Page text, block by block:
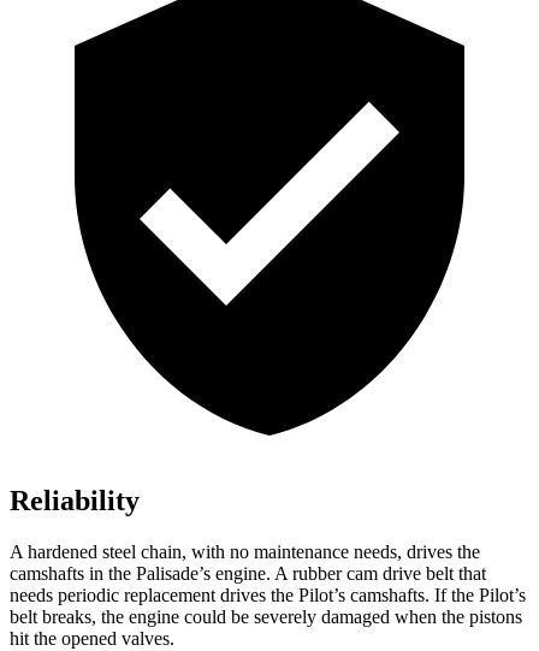
Reliability
A hardened steel chain, with no maintenance needs, drives the
camshafts in the Palisade’s engine. A rubber cam drive belt that
needs periodic replacement drives the Pilot’s camshafts. If the Pilot’s
belt breaks, the engine could be severely damaged when the pistons
hit the opened valves.